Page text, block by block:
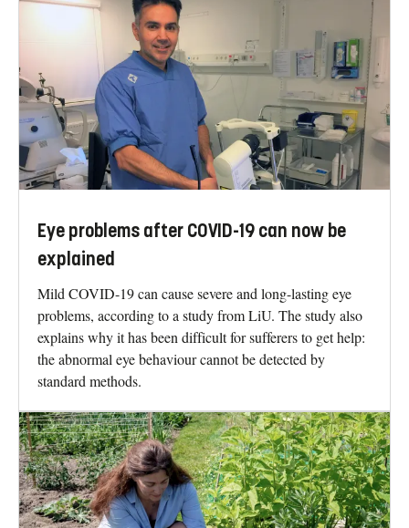
Eye problems after COVID-19 can now be
explained
Mild COVID-19 can cause severe and long-lasting eye
problems, according to a study from LiU. The study also
explains why it has been difficult for sufferers to get help:
the abnormal eye behaviour cannot be detected by
standard methods.